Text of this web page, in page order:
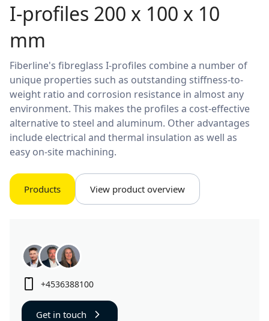
I-profiles 200 x 100 x 10
mm
Fiberline's fibreglass I-profiles combine a number of
unique properties such as outstanding stiffness-to-
weight ratio and corrosion resistance in almost any
environment. This makes the profiles a cost-effective
alternative to steel and aluminum. Other advantages
include electrical and thermal insulation as well as
easy on-site machining.
Products View product overview
+4536388100
Get in touch